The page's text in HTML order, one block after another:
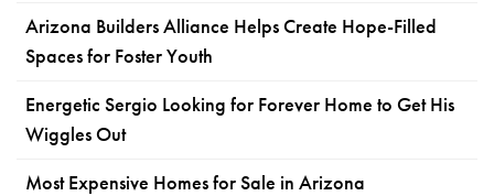
Arizona Builders Alliance Helps Create Hope-Filled
Spaces for Foster Youth
Energetic Sergio Looking for Forever Home to Get His
Wiggles Out
Most Expensive Homes for Sale in Arizona